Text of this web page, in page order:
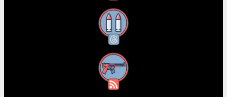
Threads
RSS Feed